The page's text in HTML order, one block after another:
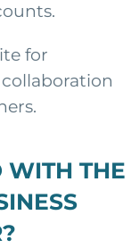
for
WITH THE